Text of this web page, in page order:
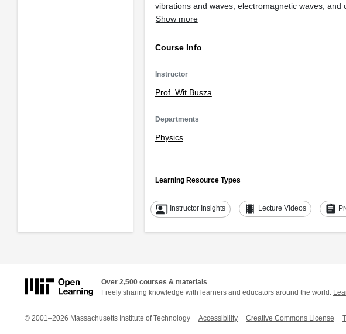
vibrations and waves, electromagnetic waves,
Show more
Course Info
Instructor
Prof. Wit Busza
Departments
Physics
Learning Resource Types
co_present Instructor Insights theaters Lecture Videos assignment
Over 2,500 courses & materials
Freely sharing knowledge with learners and educators around the world.
© 2001–2026 Massachusetts Institute of Technology Accessibility Creative Commons License